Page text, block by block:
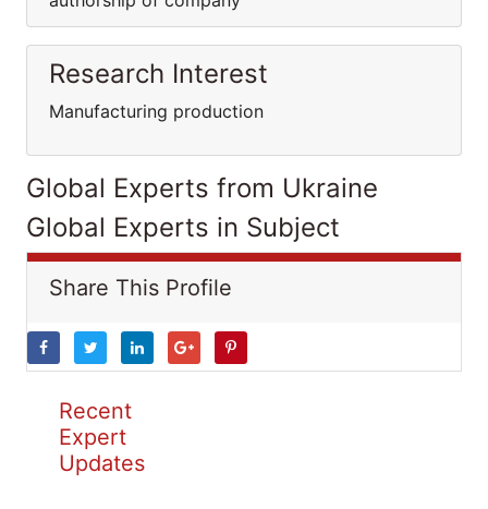
Research Interest
Manufacturing production
Global Experts from Ukraine
Global Experts in Subject
Share This Profile
Recent
Expert
Updates